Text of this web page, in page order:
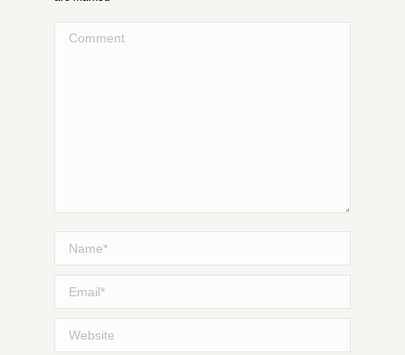
Comment
Name *
Email *
Website